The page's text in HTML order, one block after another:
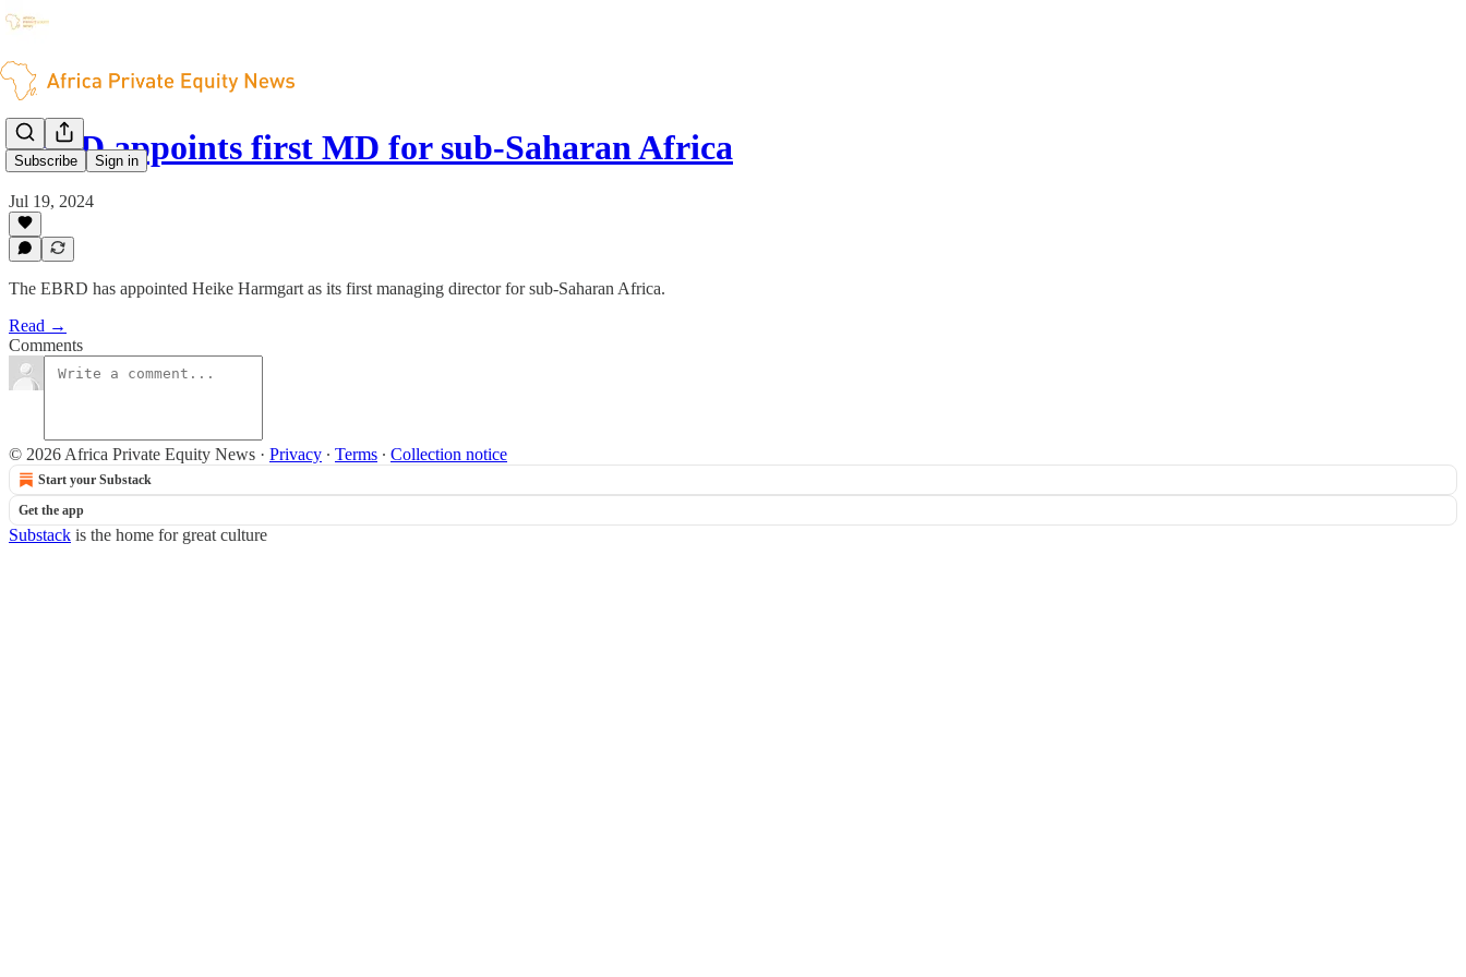
Subscribe Sign in
EBRD appoints first MD for sub-Saharan Africa
Jul 19, 2024
The EBRD has appointed Heike Harmgart as its first managing director for sub-Saharan Africa.
Read →
Comments
© 2026 Africa Private Equity News · Privacy ∙ Terms ∙ Collection notice
Start your Substack
Get the app
Substack is the home for great culture